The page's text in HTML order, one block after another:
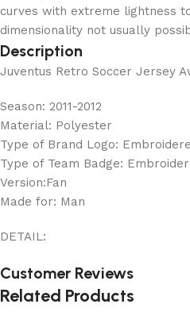
curves with extreme lightness
dimensionality not usually
Description
Juventus Retro Soccer Jersey
Season: 2011-2012
Material: Polyester
Type of Brand Logo:
Type of Team Badge:
Version:Fan
Made for: Man
DETAIL:
Customer Reviews
Related Products